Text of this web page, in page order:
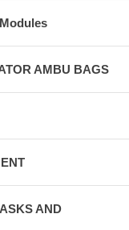
AMBU BAGS
AND